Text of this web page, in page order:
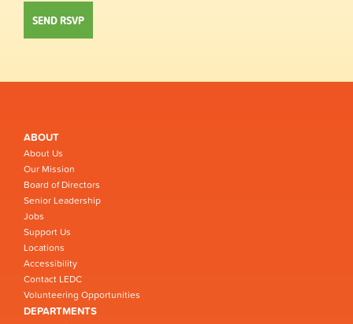
ABOUT
About Us
Our Mission
Board of Directors
Senior Leadership
Jobs
Support Us
Locations
Accessibility
Contact LEDC
Volunteering Opportunities
DEPARTMENTS